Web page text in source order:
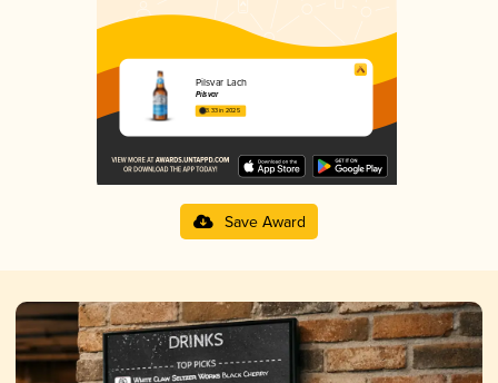
Pilsvar Lach
Pilsvar
3.33 in 2025
Save Award